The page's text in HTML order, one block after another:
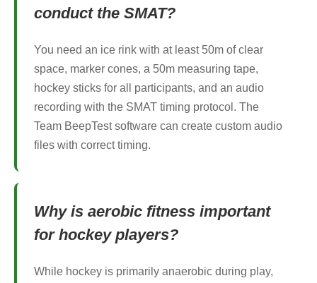
conduct the SMAT?
You need an ice rink with at least 50m of clear
space, marker cones, a 50m measuring tape,
hockey sticks for all participants, and an audio
recording with the SMAT timing protocol. The
Team BeepTest software can create custom audio
files with correct timing.
Why is aerobic fitness important
for hockey players?
While hockey is primarily anaerobic during play,